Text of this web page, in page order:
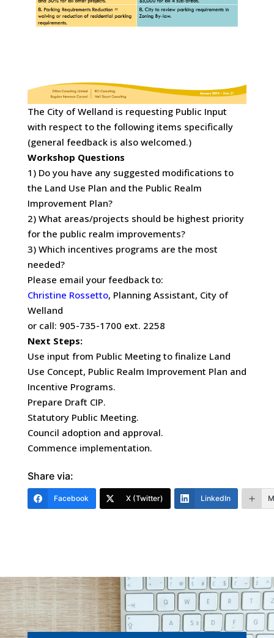
The City of Welland is requesting Public Input
with respect to the following items specifically
(general feedback is also welcomed.)
Workshop Questions
1) Do you have any suggested modifications to
the Land Use Plan and the Public Realm
Improvement Plan?
2) What areas/projects should be highest priority
for the public realm improvements?
3) Which incentives programs are the most
needed?
Please email your feedback to:
Christine Rossetto, Planning Assistant, City of
Welland
or call: 905-735-1700 ext. 2258
Next Steps:
Use input from Public Meeting to finalize Land
Use Concept, Public Realm Improvement Plan and
Incentive Programs.
Prepare Draft CIP.
Statutory Public Meeting.
Council adoption and approval.
Commence implementation.
Share via:
Facebook X (Twitter) LinkedIn